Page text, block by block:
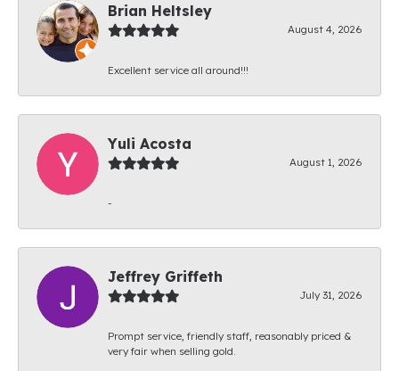
Brian Heltsley
August 4, 2026
Excellent service all around!!!
Yuli Acosta
August 1, 2026
-
Jeffrey Griffeth
July 31, 2026
Prompt service, friendly staff, reasonably priced &
very fair when selling gold.